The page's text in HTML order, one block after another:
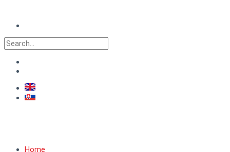
content
Search
Home